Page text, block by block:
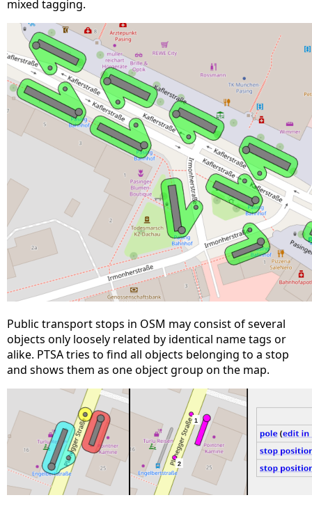
mixed tagging.
Public transport stops in OSM may consist of several
objects only loosely related by identical name tags or
alike. PTSA tries to find all objects belonging to a stop
and shows them as one object group on the map.